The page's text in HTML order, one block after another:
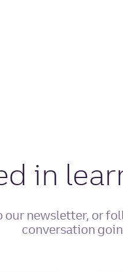
in
newsletter, or
conversation